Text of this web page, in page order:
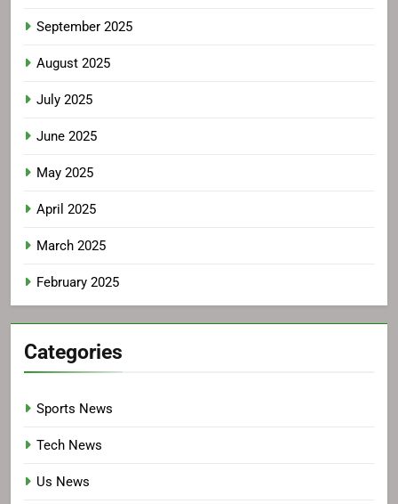
September 2025
August 2025
July 2025
June 2025
May 2025
April 2025
March 2025
February 2025
Categories
Sports News
Tech News
Us News